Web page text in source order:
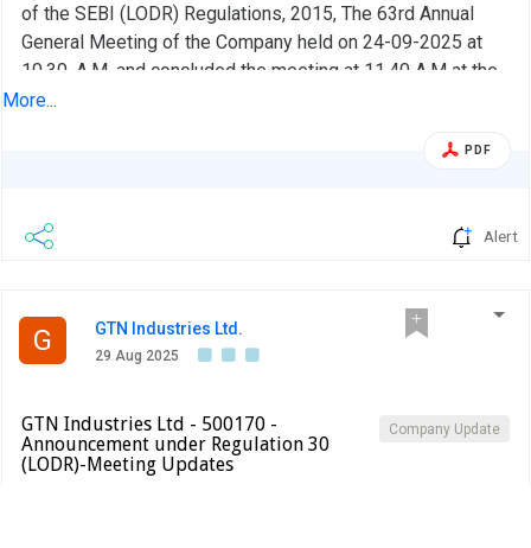
of the SEBI (LODR) Regulations, 2015, The 63rd Annual
General Meeting of the Company held on 24-09-2025 at
10.30 .A.M. and concluded the meeting at 11.40 A.M at the
Registered office at Chitkul Village Patancheru Mandal,
More...
PDF
Alert
G GTN Industries Ltd.
29 Aug 2025
Company Update
GTN Industries Ltd - 500170 -
Announcement under Regulation 30
(LODR)-Meeting Updates